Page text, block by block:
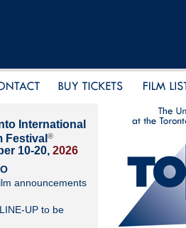
International
Festival ®
10-20, 2026
announcements
UP to be